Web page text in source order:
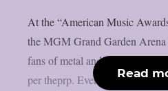
At the “American Music
the MGM Grand Garden
fans of metal and harder music
per theprp. Even though there
Read